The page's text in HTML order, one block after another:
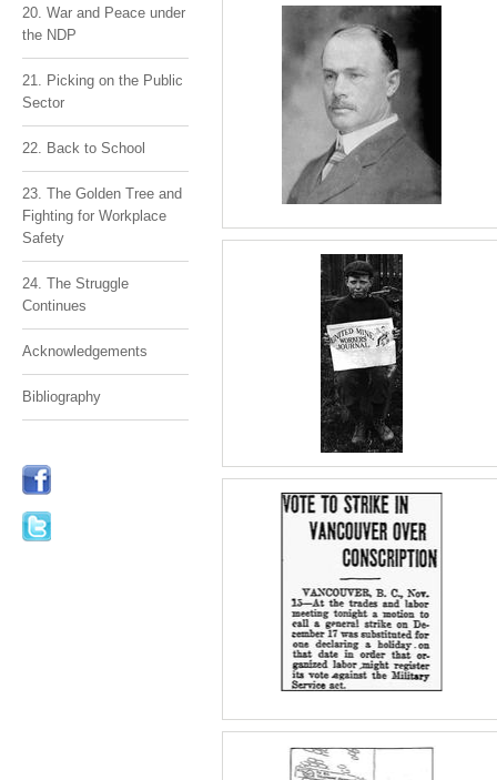
20. War and Peace under
the NDP
21. Picking on the Public
Sector
22. Back to School
23. The Golden Tree and
Fighting for Workplace
Safety
24. The Struggle
Continues
Acknowledgements
Bibliography